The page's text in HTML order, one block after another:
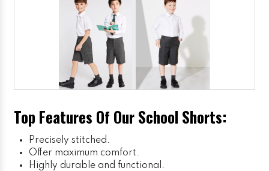
Top Features Of Our School Shorts:
Precisely stitched.
Offer maximum comfort.
Highly durable and functional.